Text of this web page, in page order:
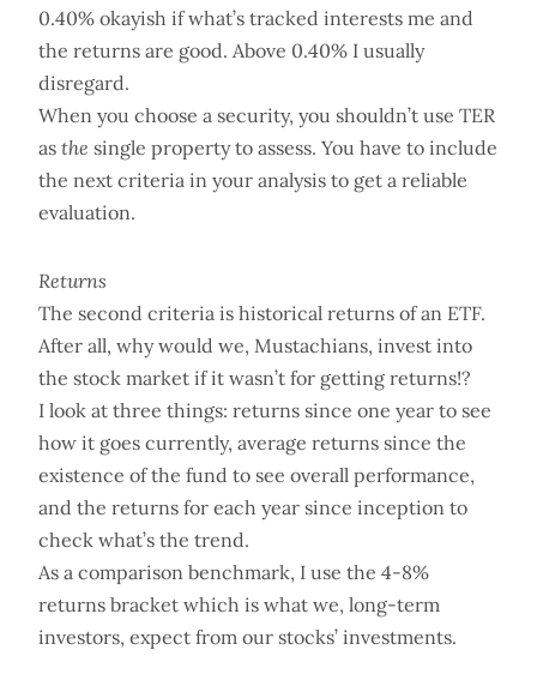
0.40% okayish if what’s tracked interests me and
the returns are good. Above 0.40% I usually
disregard.
When you choose a security, you shouldn’t use TER
as the single property to assess. You have to include
the next criteria in your analysis to get a reliable
evaluation.
Returns
The second criteria is historical returns of an ETF.
After all, why would we, Mustachians, invest into
the stock market if it wasn’t for getting returns!?
I look at three things: returns since one year to see
how it goes currently, average returns since the
existence of the fund to see overall performance,
and the returns for each year since inception to
check what’s the trend.
As a comparison benchmark, I use the 4-8%
returns bracket which is what we, long-term
investors, expect from our stocks’ investments.